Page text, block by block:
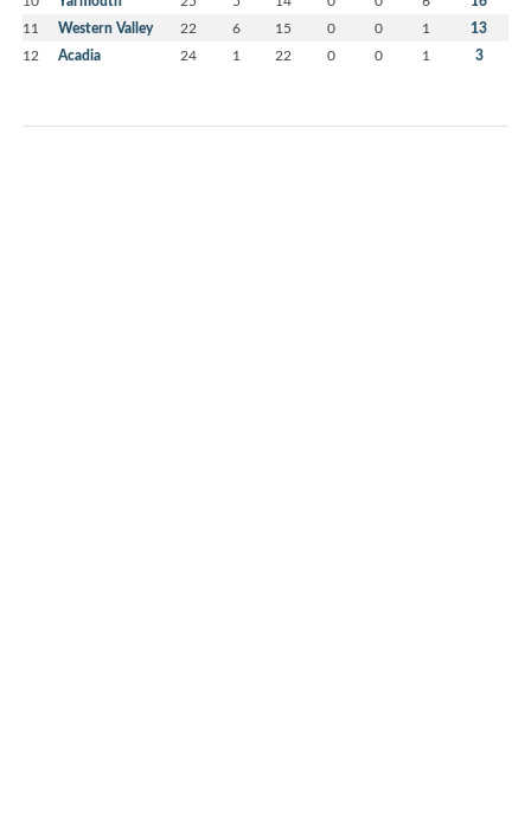
11 Western Valley 22 6 15 0 0 1 13
12 Acadia 24 1 22 0 0 1 3